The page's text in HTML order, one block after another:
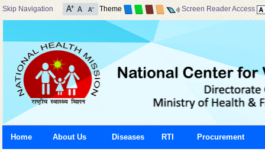
Skip Navigation Theme Screen Reader Access
Home About Us Diseases RTI Procurement